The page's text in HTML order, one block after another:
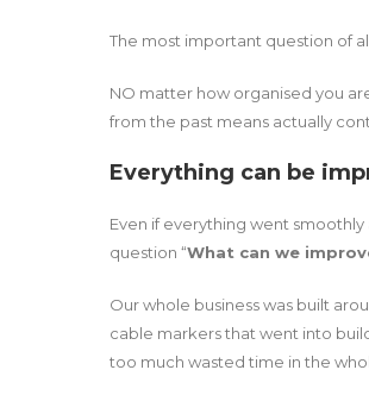
The most important question of
NO matter how organised you
from the past means actually
Everything can be
Even if everything went
question “What can we
Our whole business was built
cable markers that went into
too much wasted time in the